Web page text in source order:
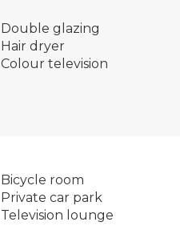
Double glazing
Hair dryer
Colour television
Bicycle room
Private car park
Television lounge